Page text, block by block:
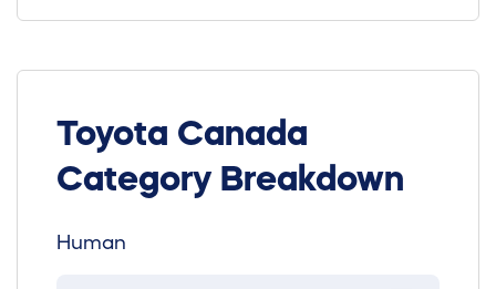
Toyota Canada
Category Breakdown
Human